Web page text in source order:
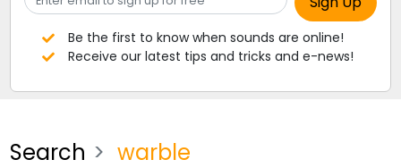
Be the first to know when sounds are online!
Receive our latest tips and tricks and e-news!
Search warble